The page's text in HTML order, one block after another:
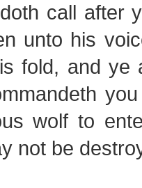
call after
unto his
fold, and ye
wolf to
not be